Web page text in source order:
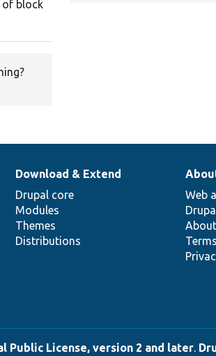
of block
Download & Extend
Drupal core
Modules
Themes
Distributions
Web
Public License, version 2 and later.